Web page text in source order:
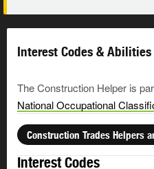
Interest Codes & Abilities
The Construction Helper is
National Occupational
Construction Trades Helpers
Interest Codes